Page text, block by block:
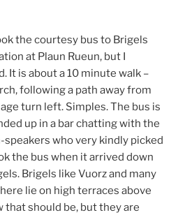
the courtesy bus to Brigels
at Plaun Rueun, but I
It is about a 10 minute walk –
following a path away from
turn left. Simples. The bus is
up in a bar chatting with the
who very kindly picked
the bus when it arrived down
Brigels like Vuorz and many
lie on high terraces above
that should be, but they are